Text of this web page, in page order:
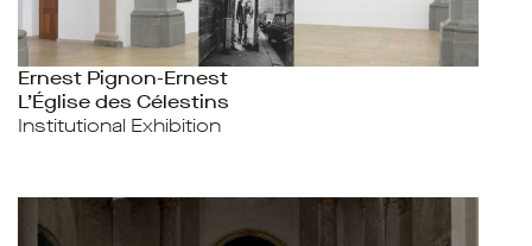
Ernest Pignon-Ernest
L’Église des Célestins
Institutional Exhibition